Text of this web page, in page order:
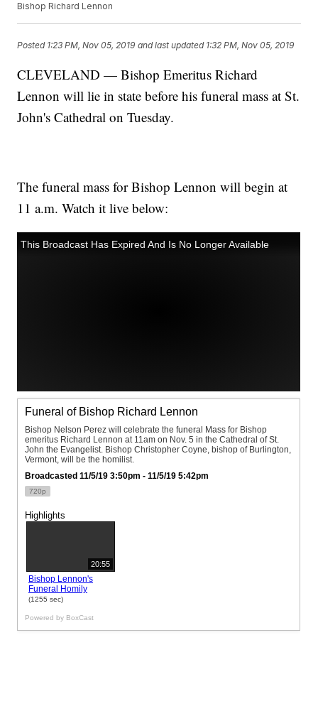
Bishop Richard Lennon
Posted 1:23 PM, Nov 05, 2019 and last updated 1:32 PM, Nov 05, 2019
CLEVELAND — Bishop Emeritus Richard
Lennon will lie in state before his funeral mass at St.
John's Cathedral on Tuesday.
The funeral mass for Bishop Lennon will begin at
11 a.m. Watch it live below: